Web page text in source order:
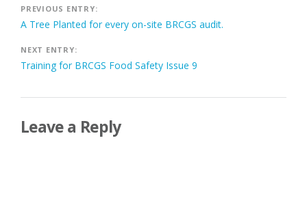
Post
navigation
PREVIOUS ENTRY:
A Tree Planted for every on-site BRCGS audit.
NEXT ENTRY:
Training for BRCGS Food Safety Issue 9
Leave a Reply